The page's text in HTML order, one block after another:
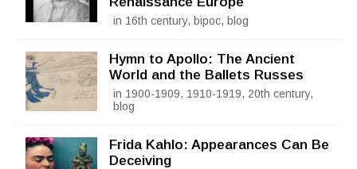
in 16th century, bipoc, blog
Hymn to Apollo: The Ancient
World and the Ballets Russes
in 1900-1909, 1910-1919, 20th century,
blog
Frida Kahlo: Appearances Can Be
Deceiving